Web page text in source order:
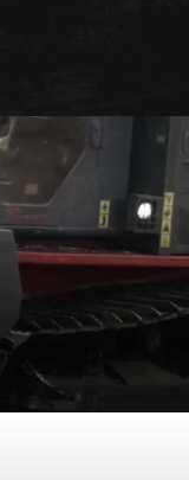
Settings
PIP